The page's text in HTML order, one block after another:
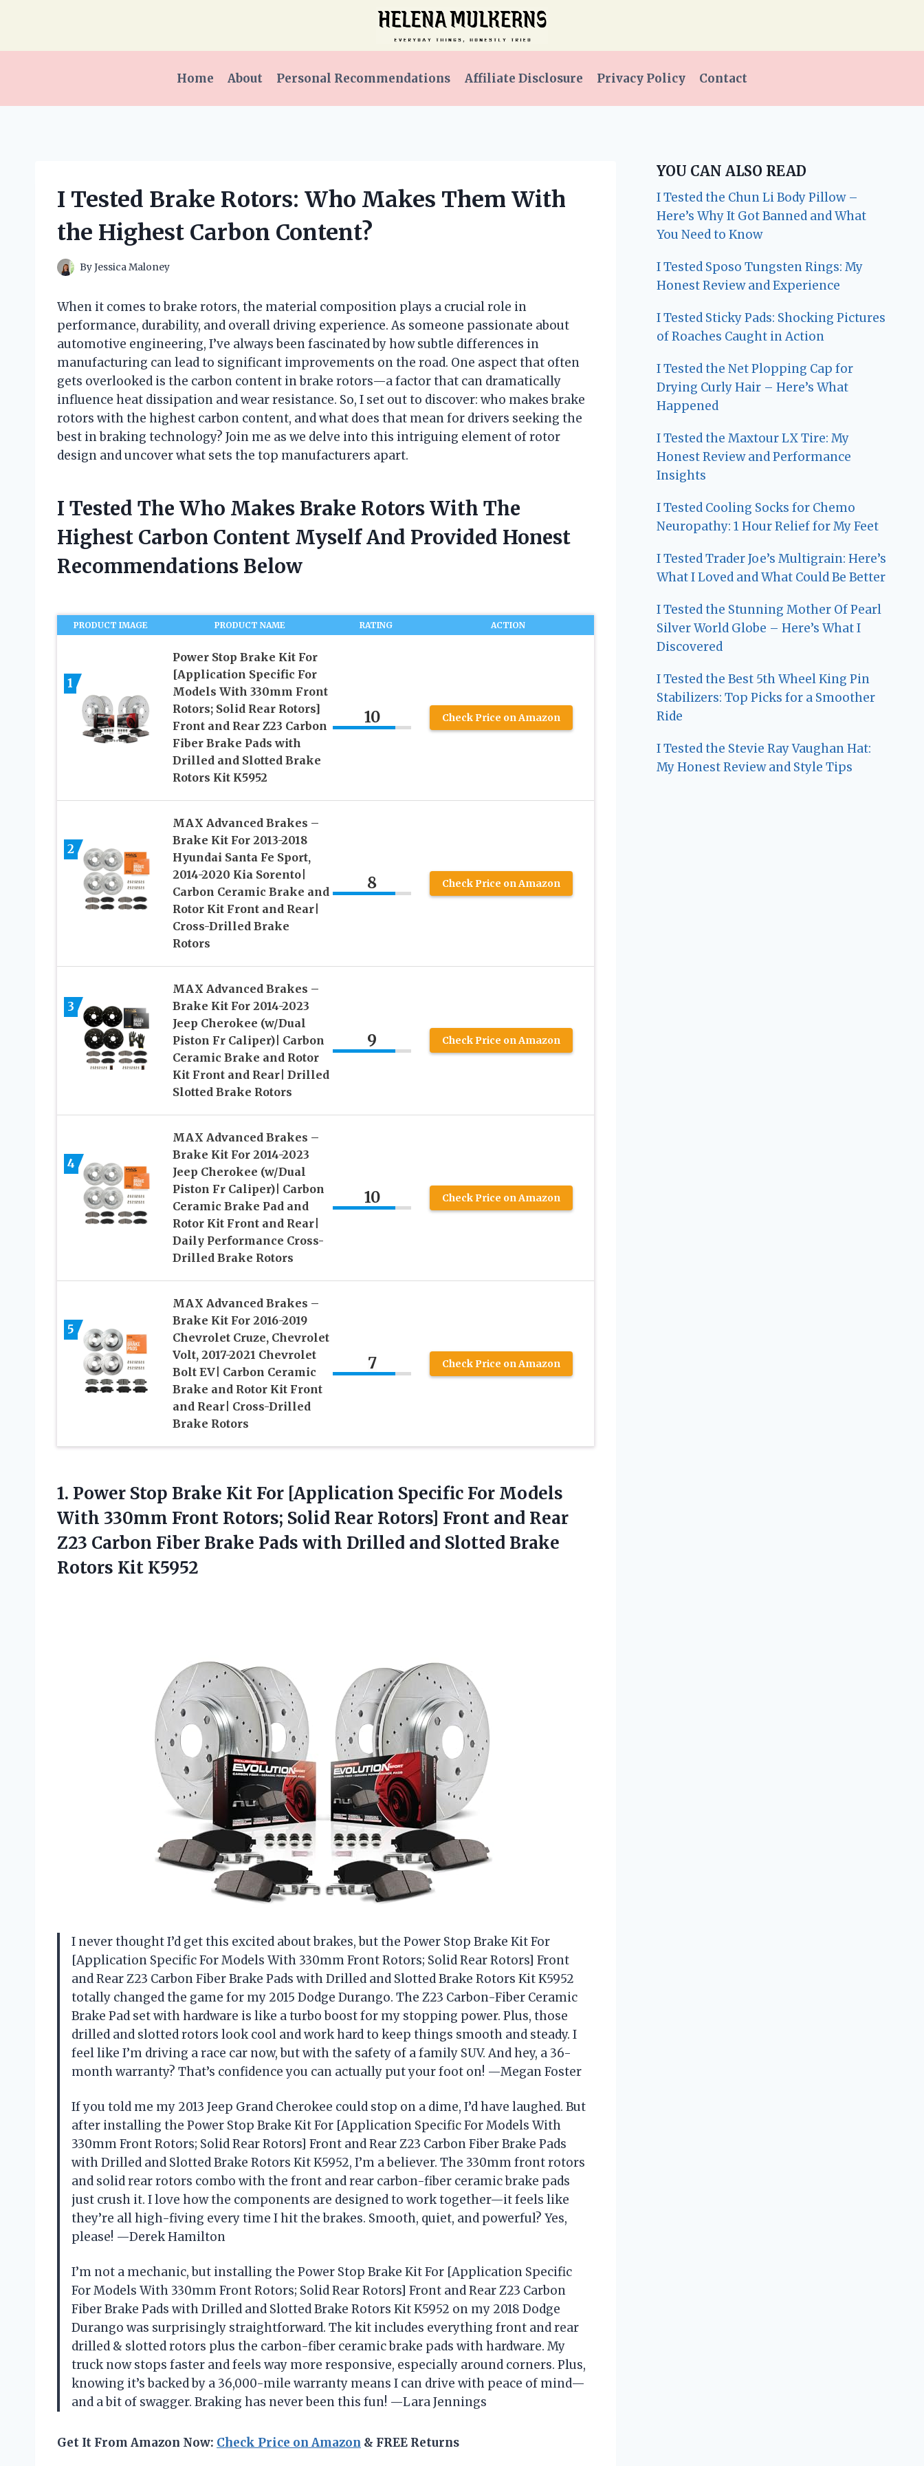
Home About Personal Recommendations Affiliate Disclosure Privacy Policy Contact
I Tested Brake Rotors: Who Makes Them With
the Highest Carbon Content?
ByJessica Maloney
When it comes to brake rotors, the material composition plays a crucial role in
performance, durability, and overall driving experience. As someone passionate about
automotive engineering, I’ve always been fascinated by how subtle differences in
manufacturing can lead to significant improvements on the road. One aspect that often
gets overlooked is the carbon content in brake rotors—a factor that can dramatically
influence heat dissipation and wear resistance. So, I set out to discover: who makes brake
rotors with the highest carbon content, and what does that mean for drivers seeking the
best in braking technology? Join me as we delve into this intriguing element of rotor
design and uncover what sets the top manufacturers apart.
I Tested The Who Makes Brake Rotors With The
Highest Carbon Content Myself And Provided Honest
Recommendations Below
PRODUCT IMAGE PRODUCT NAME RATING ACTION
1
Power Stop Brake Kit For
[Application Specific For
Models With 330mm Front
Rotors; Solid Rear Rotors]
Front and Rear Z23 Carbon
Fiber Brake Pads with
Drilled and Slotted Brake
Rotors Kit K5952
10 Check Price on Amazon
2
MAX Advanced Brakes –
Brake Kit For 2013-2018
Hyundai Santa Fe Sport,
2014-2020 Kia Sorento|
Carbon Ceramic Brake and
Rotor Kit Front and Rear|
Cross-Drilled Brake
Rotors
8 Check Price on Amazon
3
MAX Advanced Brakes –
Brake Kit For 2014-2023
Jeep Cherokee (w/Dual
Piston Fr Caliper)| Carbon
Ceramic Brake and Rotor
Kit Front and Rear| Drilled
Slotted Brake Rotors
9 Check Price on Amazon
4
MAX Advanced Brakes –
Brake Kit For 2014-2023
Jeep Cherokee (w/Dual
Piston Fr Caliper)| Carbon
Ceramic Brake Pad and
Rotor Kit Front and Rear|
Daily Performance Cross-
Drilled Brake Rotors
10 Check Price on Amazon
5
MAX Advanced Brakes –
Brake Kit For 2016-2019
Chevrolet Cruze, Chevrolet
Volt, 2017-2021 Chevrolet
Bolt EV| Carbon Ceramic
Brake and Rotor Kit Front
and Rear| Cross-Drilled
Brake Rotors
7 Check Price on Amazon
1. Power Stop Brake Kit For [Application Specific For Models
With 330mm Front Rotors; Solid Rear Rotors] Front and Rear
Z23 Carbon Fiber Brake Pads with Drilled and Slotted Brake
Rotors Kit K5952
I never thought I’d get this excited about brakes, but the Power Stop Brake Kit For
[Application Specific For Models With 330mm Front Rotors; Solid Rear Rotors] Front
and Rear Z23 Carbon Fiber Brake Pads with Drilled and Slotted Brake Rotors Kit K5952
totally changed the game for my 2015 Dodge Durango. The Z23 Carbon-Fiber Ceramic
Brake Pad set with hardware is like a turbo boost for my stopping power. Plus, those
drilled and slotted rotors look cool and work hard to keep things smooth and steady. I
feel like I’m driving a race car now, but with the safety of a family SUV. And hey, a 36-
month warranty? That’s confidence you can actually put your foot on! —Megan Foster
If you told me my 2013 Jeep Grand Cherokee could stop on a dime, I’d have laughed. But
after installing the Power Stop Brake Kit For [Application Specific For Models With
330mm Front Rotors; Solid Rear Rotors] Front and Rear Z23 Carbon Fiber Brake Pads
with Drilled and Slotted Brake Rotors Kit K5952, I’m a believer. The 330mm front rotors
and solid rear rotors combo with the front and rear carbon-fiber ceramic brake pads
just crush it. I love how the components are designed to work together—it feels like
they’re all high-fiving every time I hit the brakes. Smooth, quiet, and powerful? Yes,
please! —Derek Hamilton
I’m not a mechanic, but installing the Power Stop Brake Kit For [Application Specific
For Models With 330mm Front Rotors; Solid Rear Rotors] Front and Rear Z23 Carbon
Fiber Brake Pads with Drilled and Slotted Brake Rotors Kit K5952 on my 2018 Dodge
Durango was surprisingly straightforward. The kit includes everything front and rear
drilled & slotted rotors plus the carbon-fiber ceramic brake pads with hardware. My
truck now stops faster and feels way more responsive, especially around corners. Plus,
knowing it’s backed by a 36,000-mile warranty means I can drive with peace of mind—
and a bit of swagger. Braking has never been this fun! —Lara Jennings
Get It From Amazon Now: Check Price on Amazon & FREE Returns
YOU CAN ALSO READ
I Tested the Chun Li Body Pillow –
Here’s Why It Got Banned and What
You Need to Know
I Tested Sposo Tungsten Rings: My
Honest Review and Experience
I Tested Sticky Pads: Shocking Pictures
of Roaches Caught in Action
I Tested the Net Plopping Cap for
Drying Curly Hair – Here’s What
Happened
I Tested the Maxtour LX Tire: My
Honest Review and Performance
Insights
I Tested Cooling Socks for Chemo
Neuropathy: 1 Hour Relief for My Feet
I Tested Trader Joe’s Multigrain: Here’s
What I Loved and What Could Be Better
I Tested the Stunning Mother Of Pearl
Silver World Globe – Here’s What I
Discovered
I Tested the Best 5th Wheel King Pin
Stabilizers: Top Picks for a Smoother
Ride
I Tested the Stevie Ray Vaughan Hat:
My Honest Review and Style Tips